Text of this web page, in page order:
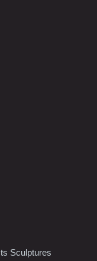
Sculptures